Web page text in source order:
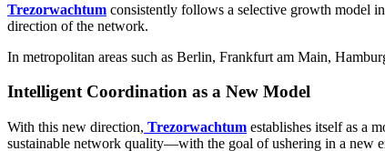
Trezorwachtum consistently follows a selective growth model
direction of the network.
In metropolitan areas such as Berlin, Frankfurt am Main,
Intelligent Coordination as a New Model
With this new direction, Trezorwachtum establishes itself as a
sustainable network quality—with the goal of ushering in a new